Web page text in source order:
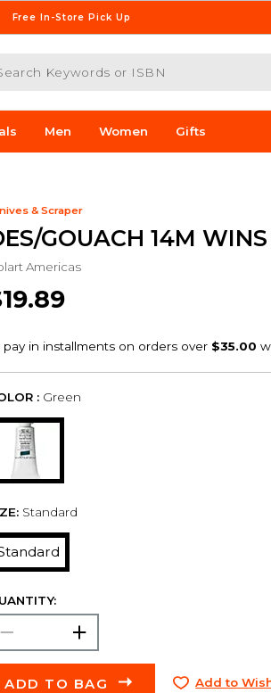
Free In-Store Pick Up
Keywords or ISBN
Men Women Gifts
& Scraper
GOUACH 14M
Americas
: Green
Standard
ADD TO BAG Add to